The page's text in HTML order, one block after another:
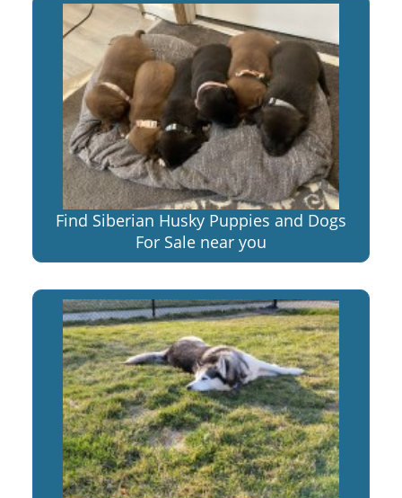
Find Siberian Husky Puppies and Dogs
For Sale near you